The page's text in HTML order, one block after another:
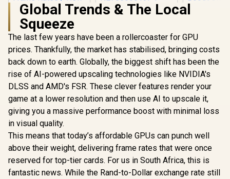
Palit GeForce RTX
3050 StormX 6GB
GDDR6 Gaming
Graphics Card /
2304 Cuda Core /
Interface / Boost
Clock : 1470MHz /
Incredibly Fast
Frame Rates / New
Streaming
Multiprocessors /
NE63050018JE-
1070F-SN
R4,399 In Stock
5060 Dual 8GB
Graphics Card / 8GB
GDDR7 / 3840 Cuda
Cores / 128-bit
Memory Interface /
Boost Clock : 2497
MHz / PCI Express®
NE75060019P1-
GB2063D
R7,999 In Stock
Taichi
Stream
/ 20 Gbps
Speed /
Memory
Up to
Boost
GA5HZZ-
R17,999
Global Trends & The Local
Squeeze
The last few years have been a rollercoaster for GPU
prices. Thankfully, the market has stabilised, bringing costs
back down to earth. Globally, the biggest shift has been the
rise of AI-powered upscaling technologies like NVIDIA's
DLSS and AMD's FSR. These clever features render your
game at a lower resolution and then use AI to upscale it,
giving you a massive performance boost with minimal loss
in visual quality.
This means that today’s affordable GPUs can punch well
above their weight, delivering frame rates that were once
reserved for top-tier cards. For us in South Africa, this is
fantastic news. While the Rand-to-Dollar exchange rate still